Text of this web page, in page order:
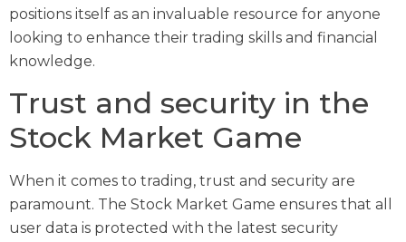
positions itself as an invaluable resource for anyone
looking to enhance their trading skills and financial
knowledge.
Trust and security in the
Stock Market Game
When it comes to trading, trust and security are
paramount. The Stock Market Game ensures that all
user data is protected with the latest security